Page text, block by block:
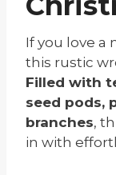
If you love a
this rustic
Filled with
seed pods,
branches,
in with